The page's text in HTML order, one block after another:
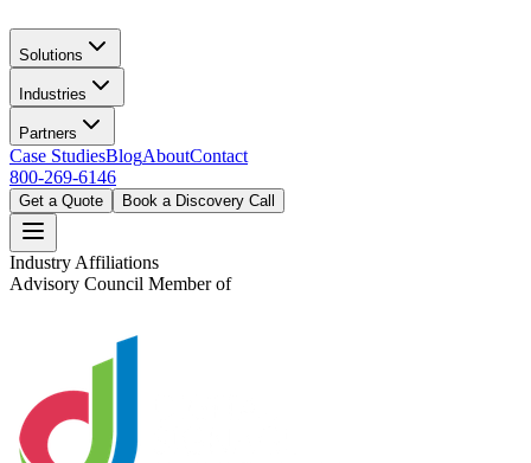
Solutions
Industries
Partners
Case StudiesBlogAboutContact
800-269-6146
Get a Quote Book a Discovery Call
Industry Affiliations
Advisory Council Member of